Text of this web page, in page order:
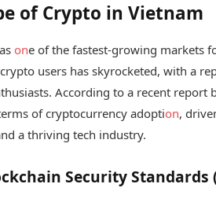
of Crypto in Vietnam
one of the fastest-growing markets
users has skyrocketed, with a
According to a recent report
of cryptocurrency adoption,
a thriving tech industry.
Security